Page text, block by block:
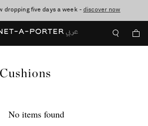
dropping five days a week -discover now
subscribe to our emails. T&Cs apply
shop now
No items found